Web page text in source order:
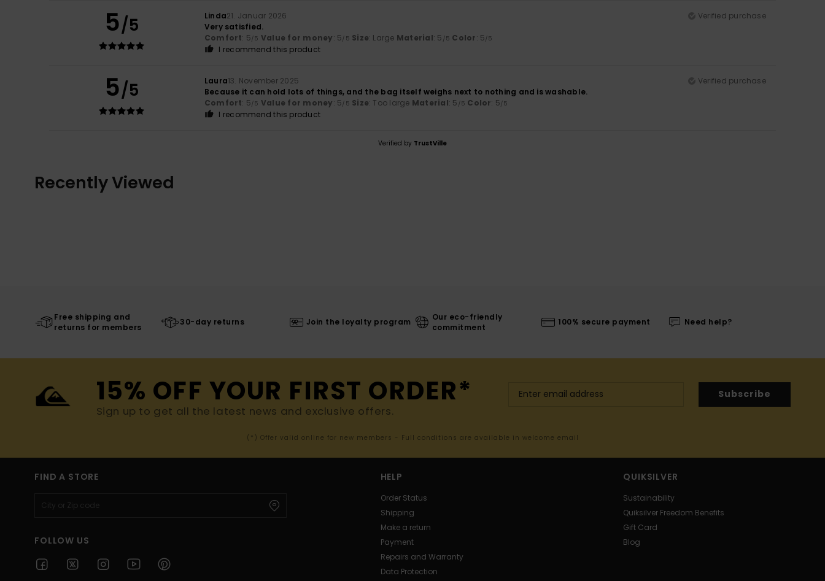
5/5 Linda21. Januar 2026
Verified purchase
Very satisfied.
Comfort: 5 /5 Value for money: 5 /5 Size: Large Material: 5 /5 Color: 5 /5
I recommend this product
5/5 Laura13. November 2025
Verified purchase
Because it can hold lots of things, and the bag itself weighs next to nothing and is washable.
Comfort: 5 /5 Value for money: 5 /5 Size: Too large Material: 5 /5 Color: 5 /5
I recommend this product
Verified by TrustVille
Recently Viewed
Free shipping and
returns for members
30-day returns Join the loyalty program
Our eco-friendly
commitment
100% secure payment Need help?
15% OFF YOUR FIRST ORDER*
Sign up to get all the latest news and exclusive offers.
Subscribe
(*) Offer valid online for new members - Full conditions are available in welcome email
FIND A STORE
FOLLOW US
HELP
Order Status
Shipping
Make a return
Payment
Repairs and Warranty
Data Protection
QUIKSILVER
Sustainability
Quiksilver Freedom Benefits
Gift Card
Blog